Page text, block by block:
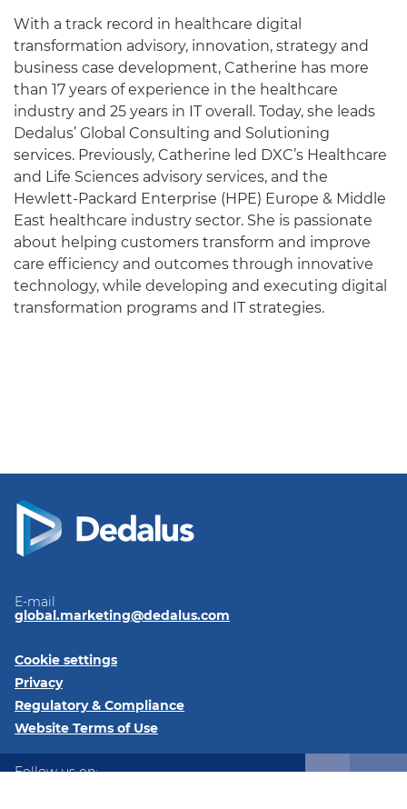
With a track record in healthcare digital
transformation advisory, innovation, strategy and
business case development, Catherine has more
than 17 years of experience in the healthcare
industry and 25 years in IT overall. Today, she leads
Dedalus’ Global Consulting and Solutioning
services. Previously, Catherine led DXC’s Healthcare
and Life Sciences advisory services, and the
Hewlett-Packard Enterprise (HPE) Europe & Middle
East healthcare industry sector. She is passionate
about helping customers transform and improve
care efficiency and outcomes through innovative
technology, while developing and executing digital
transformation programs and IT strategies.
E-mail
global.marketing@dedalus.com
Cookie settings
Privacy
Regulatory & Compliance
Website Terms of Use
Follow us on: